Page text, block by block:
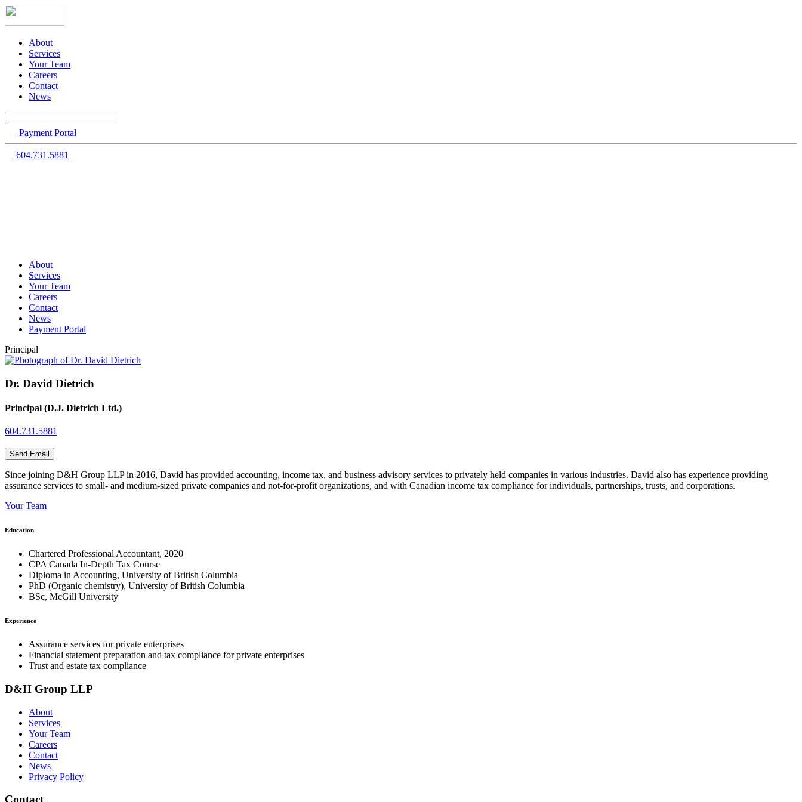
About
Services
Your Team
Careers
Contact
News
Payment Portal
604.731.5881
About
Services
Your Team
Careers
Contact
News
Payment Portal
Principal
Dr. David Dietrich
Principal (D.J. Dietrich Ltd.)
604.731.5881
Send Email
Since joining D&H Group LLP in 2016, David has provided accounting, income tax, and business advisory services to privately held companies in various industries. David also has experience providing
assurance services to small- and medium-sized private companies and not-for-profit organizations, and with Canadian income tax compliance for individuals, partnerships, trusts, and corporations.
Your Team
Education
Chartered Professional Accountant, 2020
CPA Canada In-Depth Tax Course
Diploma in Accounting, University of British Columbia
PhD (Organic chemistry), University of British Columbia
BSc, McGill University
Experience
Assurance services for private enterprises
Financial statement preparation and tax compliance for private enterprises
Trust and estate tax compliance
D&H Group LLP
About
Services
Your Team
Careers
Contact
News
Privacy Policy
Contact